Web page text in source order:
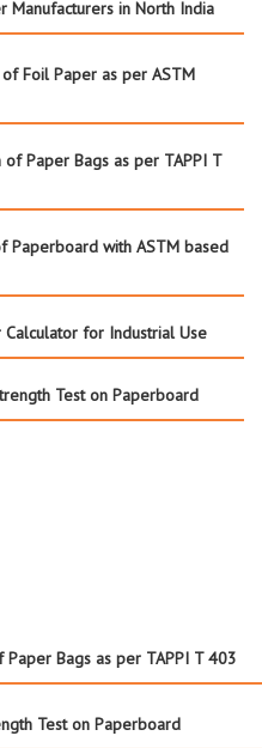
Manufacturers in North India
Foil Paper as per ASTM
Paper Bags as per TAPPI T
Paperboard with ASTM based
Calculator for Industrial Use
Test on Paperboard
Bags as per TAPPI T 403
Test on Paperboard